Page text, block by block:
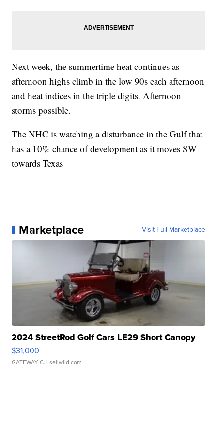
Next week, the summertime heat continues as
afternoon highs climb in the low 90s each afternoon
and heat indices in the triple digits. Afternoon
storms possible.
The NHC is watching a disturbance in the Gulf that
has a 10% chance of development as it moves SW
towards Texas
Marketplace Visit Full Marketplace
2024 StreetRod Golf Cars LE29 Short Canopy
$31,000
GATEWAY C. | sellwild.com